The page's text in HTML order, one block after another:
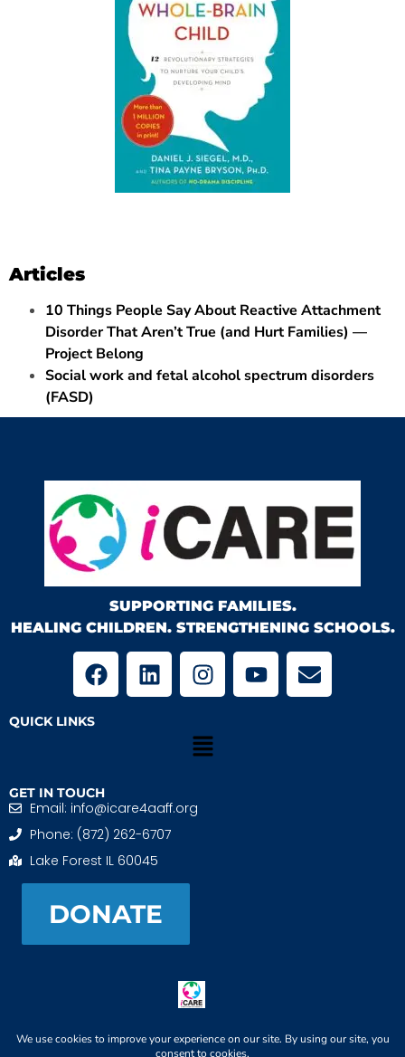
Articles
10 Things People Say About Reactive Attachment
Disorder That Aren’t True (and Hurt Families) —
Project Belong
Social work and fetal alcohol spectrum disorders
(FASD)
SUPPORTING FAMILIES.
HEALING CHILDREN. STRENGTHENING SCHOOLS.
QUICK LINKS
GET IN TOUCH
Email: info@icare4aaff.org
Phone: (872) 262-6707
Lake Forest IL 60045
DONATE
iCARE4 Adoptive And Foster Families is a 501(c)(3)